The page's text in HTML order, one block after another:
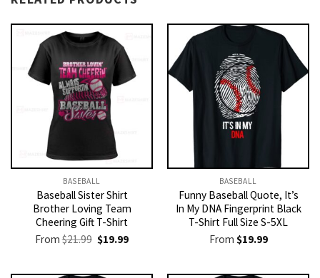
BASEBALL
Baseball Sister Shirt
Brother Loving Team
Cheering Gift T-Shirt
From$21.99 Original
price
$21.99.
$19.99Current
$19.99.
BASEBALL
Funny Baseball Quote, It’s
In My DNA Fingerprint Black
T-Shirt Full Size S-5XL
From $19.99